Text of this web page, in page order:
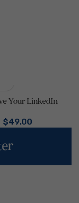
Your LinkedIn
Business
$49.00